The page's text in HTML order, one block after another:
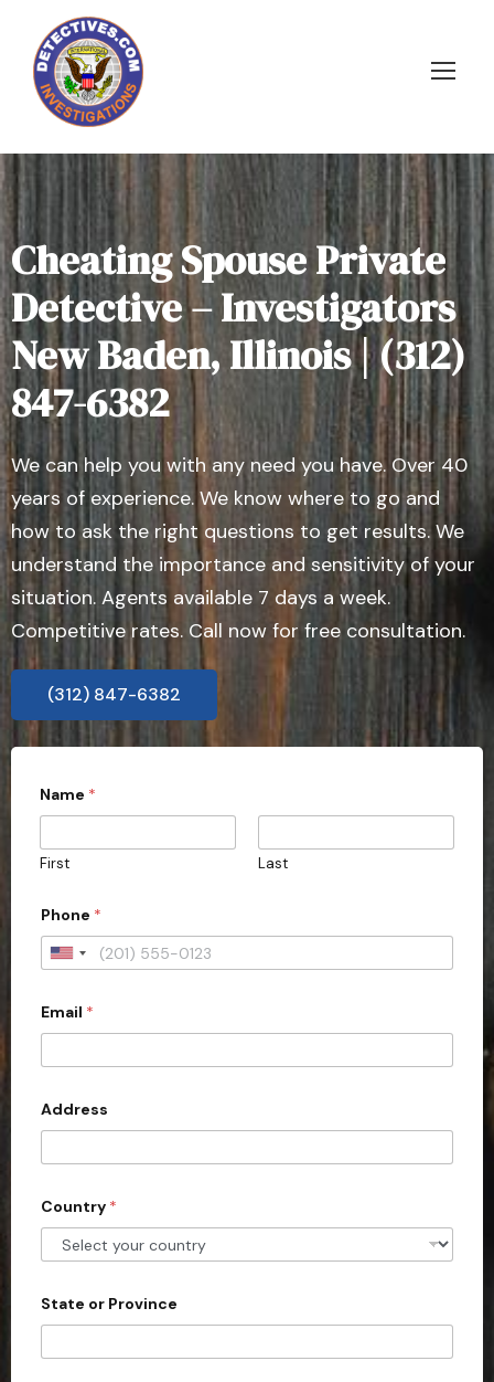
Cheating Spouse Private
Detective – Investigators
New Baden, Illinois | (312)
847-6382
We can help you with any need you have. Over 40
years of experience. We know where to go and
how to ask the right questions to get results. We
understand the importance and sensitivity of your
situation. Agents available 7 days a week.
Competitive rates. Call now for free consultation.
(312) 847-6382
Name *
First Last
Phone *
U
i
e
d
S
t
e
s
1
Email *
Address
Country *
State or Province